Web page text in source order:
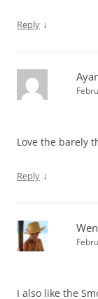
Reply ↓
Love the barely
Reply ↓
I also like the